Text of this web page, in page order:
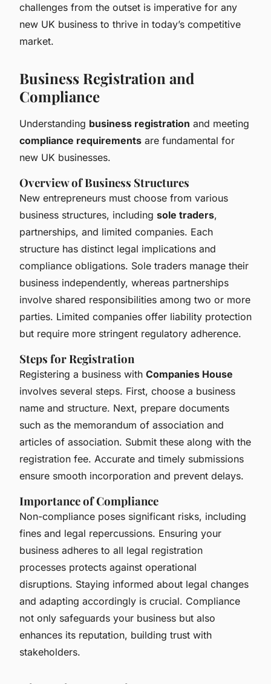
challenges from the outset is imperative for any
new UK business to thrive in today’s competitive
market.
Business Registration and
Compliance
Understanding business registration and meeting
compliance requirements are fundamental for
new UK businesses.
Overview of Business Structures
New entrepreneurs must choose from various
business structures, including sole traders,
partnerships, and limited companies. Each
structure has distinct legal implications and
compliance obligations. Sole traders manage their
business independently, whereas partnerships
involve shared responsibilities among two or more
parties. Limited companies offer liability protection
but require more stringent regulatory adherence.
Steps for Registration
Registering a business with Companies House
involves several steps. First, choose a business
name and structure. Next, prepare documents
such as the memorandum of association and
articles of association. Submit these along with the
registration fee. Accurate and timely submissions
ensure smooth incorporation and prevent delays.
Importance of Compliance
Non-compliance poses significant risks, including
fines and legal repercussions. Ensuring your
business adheres to all legal registration
processes protects against operational
disruptions. Staying informed about legal changes
and adapting accordingly is crucial. Compliance
not only safeguards your business but also
enhances its reputation, building trust with
stakeholders.